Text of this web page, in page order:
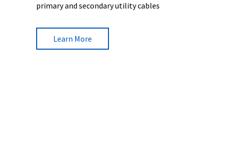
primary and secondary utility cables
Learn More